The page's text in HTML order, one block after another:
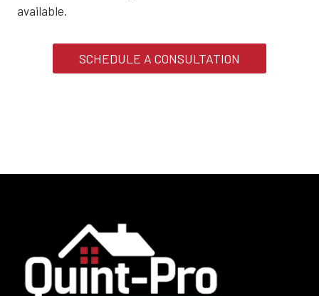
available.
SCHEDULE A CONSULTATION